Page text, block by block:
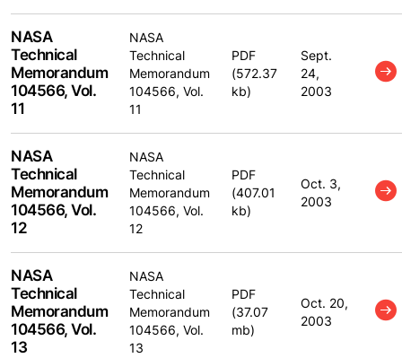
NASA
Technical
Memorandum
104566, Vol.
11
NASA
Technical
Memorandum
104566, Vol.
11
PDF
(572.37
kb)
Sept.
24,
2003
NASA
Technical
Memorandum
104566, Vol.
12
NASA
Technical
Memorandum
104566, Vol.
12
PDF
(407.01
kb)
Oct. 3,
2003
NASA
Technical
Memorandum
104566, Vol.
13
NASA
Technical
Memorandum
104566, Vol.
13
PDF
(37.07
mb)
Oct. 20,
2003